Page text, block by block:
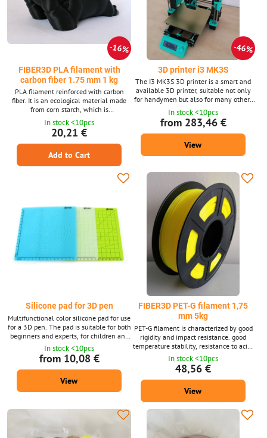
16%
FIBER3D PLA filament with
carbon fiber 1.75 mm 1 kg
PLA filament reinforced with carbon
fiber. It is an ecological material made
from corn starch, which is
environmentally friendly. Non-toxic and
safe. Filament diameter: 1.75 mm ±
0.02 mm. 1 kg package – contains
approx. 343 m of string with a diameter
of 1.75 mm. We also supply PLA
material with carbon fiber (Carbon Fiber)
In stock <10pcs
20,21 €
Add to Cart
46%
3D printer i3 MK3S
The I3 MK3S 3D printer is a smart and
available 3D printer, suitable not only
for handymen but also for many others
interested in 3D printing. Print space
with dimensions 25x21x21 cm -
replaceable printing plates on a
magnetic heated pad. The 3D printer
comes in 3 variants - without/with
printed parts or assembled when it is
unpacking.
In stock <10pcs
from 283,46 €
View
Silicone pad for 3D pen
Multifunctional color silicone pad for use
for a 3D pen. The pad is suitable for both
beginners and experts, for children and
adults. Flexible pad, easy to use. There
are different geometric shapes in
different sizes on the mat. Working with
a 3D pen requires some skill and a
stable hand at work. The pad will help
make working with a 3D pen more
your...
In stock <10pcs
from 10,08 €
View
FIBER3D PET-G filament 1,75
mm 5kg
PET-G filament is characterized by good
rigidity and impact resistance. good
temperature stability, resistance to acids
and solvents. Filament diameter: 1.75
mm ± 0.02 mm. 5 kg package - contains
approx. 1660 m of string with a
diameter of 1.75 mm. Supplied in a wide
range of colours.
In stock <10pcs
48,56 €
View